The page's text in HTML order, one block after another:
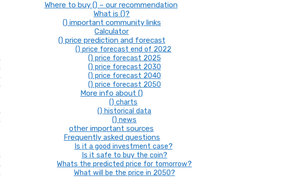
Where to buy () – our recommendation
What is ()?
() important community links
Calculator
() price prediction and forecast
() price forecast end of 2022
() price forecast 2025
() price forecast 2030
() price forecast 2040
() price forecast 2050
More info about ()
() charts
() historical data
() news
other important sources
Frequently asked questions
Is it a good investment case?
Is it safe to buy the coin?
Whats the predicted price for tomorrow?
What will be the price in 2050?